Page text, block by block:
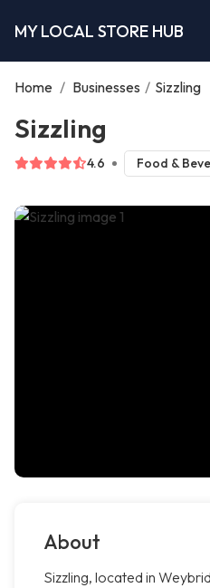
MY LOCAL STORE HUB
Home / Businesses / Sizzling
Sizzling
4.6 Food &
About
Sizzling, located in